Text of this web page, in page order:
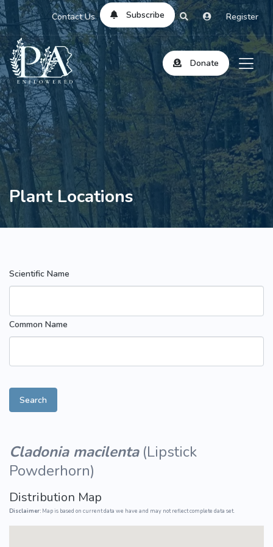
Contact Us Subscribe Register
Donate
Plant Locations
Scientific Name
Common Name
Search
Cladonia macilenta(Lipstick
Powderhorn)
Distribution Map
Disclaimer: Map is based on current data we have and may not reflect complete data set.